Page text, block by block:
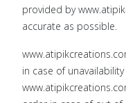
provided by
accurate as possible.
in case of